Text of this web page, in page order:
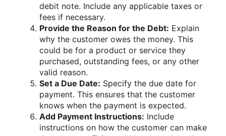
debit note. Include any applicable taxes or
fees if necessary.
Provide the Reason for the Debt: Explain
why the customer owes the money. This
could be for a product or service they
purchased, outstanding fees, or any other
valid reason.
Set a Due Date: Specify the due date for
payment. This ensures that the customer
knows when the payment is expected.
Add Payment Instructions: Include
instructions on how the customer can make